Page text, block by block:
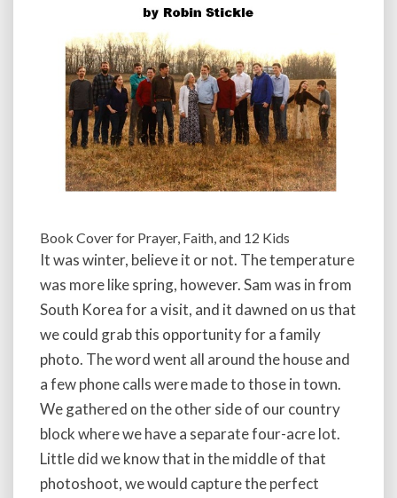
Book Cover for Prayer, Faith, and 12 Kids
It was winter, believe it or not. The temperature
was more like spring, however. Sam was in from
South Korea for a visit, and it dawned on us that
we could grab this opportunity for a family
photo. The word went all around the house and
a few phone calls were made to those in town.
We gathered on the other side of our country
block where we have a separate four-acre lot.
Little did we know that in the middle of that
photoshoot, we would capture the perfect